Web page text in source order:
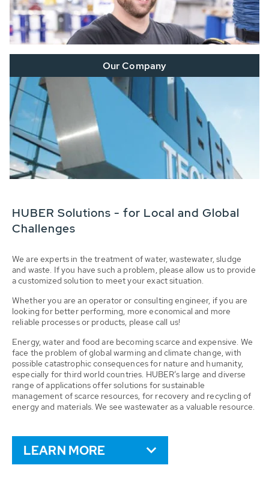
Our Company
HUBER Solutions - for Local and Global
Challenges
We are experts in the treatment of water, wastewater, sludge
and waste. If you have such a problem, please allow us to provide
a customized solution to meet your exact situation.
Whether you are an operator or consulting engineer, if you are
looking for better performing, more economical and more
reliable processes or products, please call us!
Energy, water and food are becoming scarce and expensive. We
face the problem of global warming and climate change, with
possible catastrophic consequences for nature and humanity,
especially for third world countries. HUBER’s large and diverse
range of applications offer solutions for sustainable
management of scarce resources, for recovery and recycling of
energy and materials. We see wastewater as a valuable resource.
LEARN MORE